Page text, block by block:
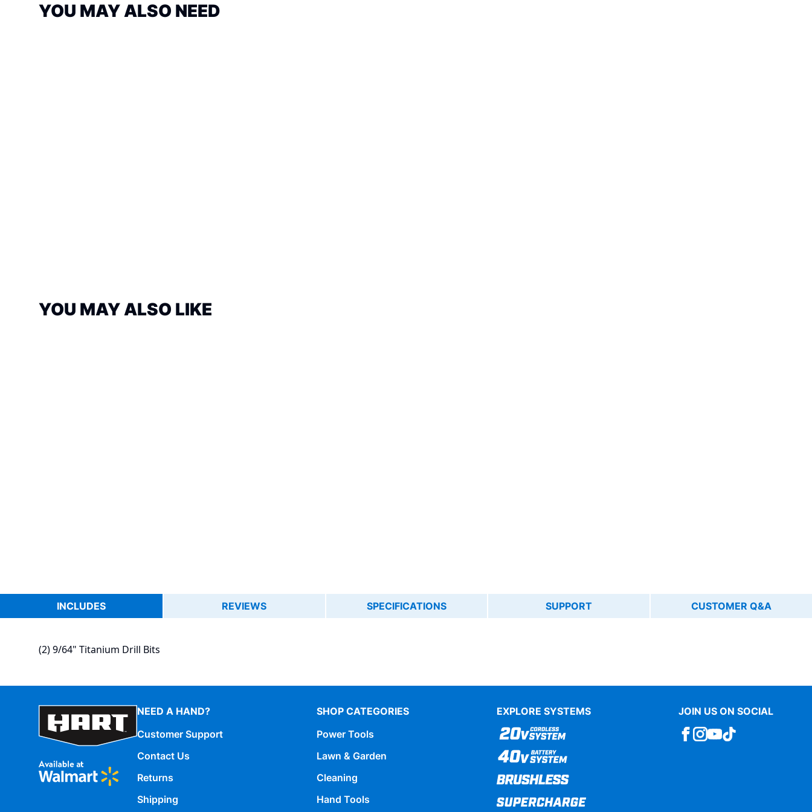
YOU MAY ALSO NEED
YOU MAY ALSO LIKE
INCLUDES REVIEWS SPECIFICATIONS SUPPORT CUSTOMER Q&A
(2) 9/64" Titanium Drill Bits
NEED A HAND?
Customer Support
Contact Us
Returns
Shipping
SHOP CATEGORIES
Power Tools
Lawn & Garden
Cleaning
Hand Tools
EXPLORE SYSTEMS JOIN US ON SOCIAL